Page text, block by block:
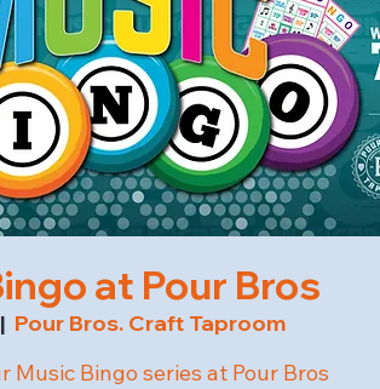
at Pour Bros
Pour Bros. Craft Taproom
Music Bingo series at Pour Bros